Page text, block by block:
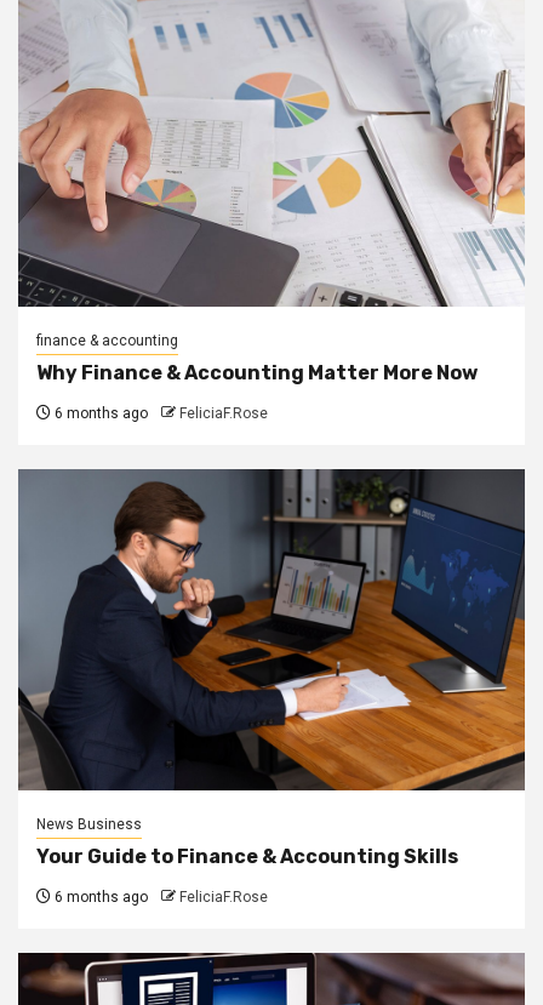
finance & accounting
Why Finance & Accounting Matter More Now
6 months ago FeliciaF.Rose
News Business
Your Guide to Finance & Accounting Skills
6 months ago FeliciaF.Rose